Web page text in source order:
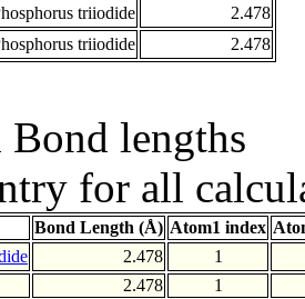
triiodide
2.478
triiodide 2.478
Bond lengths
for all
Bond Length (Å) Atom1 index
2.478
1
2.478
1